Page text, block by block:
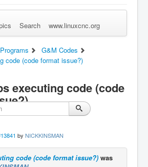
Log in Forgot Login? Sign up
Search www.linuxcnc.org
G&M Codes
code (code format issue?)
executing code (code
by NICKKINSMAN
code (code format issue?) was